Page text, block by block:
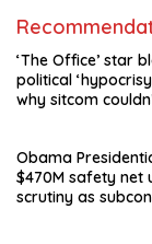
‘The Office’ star
political
why sitcom
Obama
$470M safety net
scrutiny as